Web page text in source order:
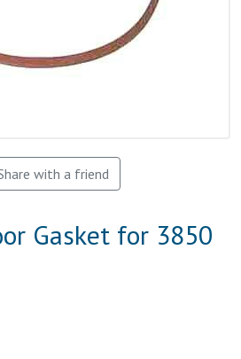
with a friend
Gasket for 3850